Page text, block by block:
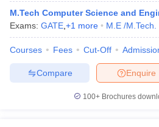
M.Tech Computer Science and
Exams: GATE +1 more M.E /M.Tech.
Courses Fees Cut-Off
Enquire
Compare
100+ Brochures